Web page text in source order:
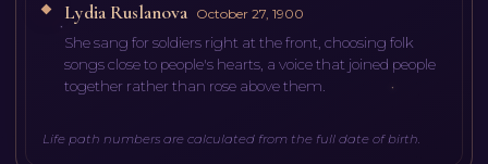
Lydia Ruslanova October 27, 1900
She sang for soldiers right at the front, choosing folk
songs close to people's hearts, a voice that joined people
together rather than rose above them.
Life path numbers are calculated from the full date of birth.